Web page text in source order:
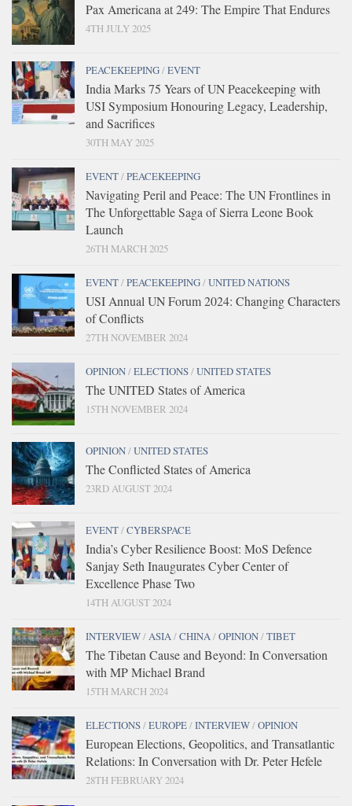
Pax Americana at 249: The Empire That Endures
4TH JULY 2025
PEACEKEEPING/EVENT
India Marks 75 Years of UN Peacekeeping with
USI Symposium Honouring Legacy, Leadership,
and Sacrifices
30TH MAY 2025
EVENT/PEACEKEEPING
Navigating Peril and Peace: The UN Frontlines in
The Unforgettable Saga of Sierra Leone Book
Launch
26TH MARCH 2025
EVENT/PEACEKEEPING/UNITED NATIONS
USI Annual UN Forum 2024: Changing Characters
of Conflicts
27TH NOVEMBER 2024
OPINION/ELECTIONS/UNITED STATES
The UNITED States of America
15TH NOVEMBER 2024
OPINION/UNITED STATES
The Conflicted States of America
23RD AUGUST 2024
EVENT/CYBERSPACE
India’s Cyber Resilience Boost: MoS Defence
Sanjay Seth Inaugurates Cyber Center of
Excellence Phase Two
14TH AUGUST 2024
INTERVIEW/ASIA/CHINA/OPINION/TIBET
The Tibetan Cause and Beyond: In Conversation
with MP Michael Brand
15TH MARCH 2024
ELECTIONS/EUROPE/INTERVIEW/OPINION
European Elections, Geopolitics, and Transatlantic
Relations: In Conversation with Dr. Peter Hefele
28TH FEBRUARY 2024